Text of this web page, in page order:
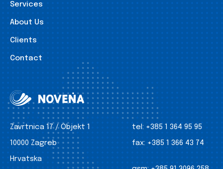
Services
About Us
Clients
Contact
Zavrtnica 17 / Objekt 1
10000 Zagreb
Hrvatska
tel: +385 1 364 95 95
fax: +385 1 366 43 74